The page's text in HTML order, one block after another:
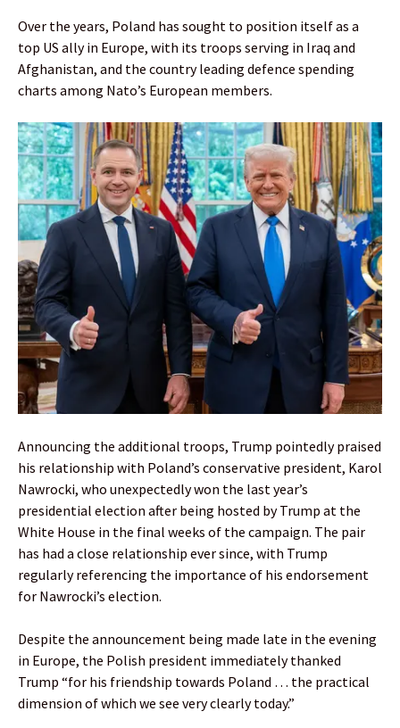
Over the years, Poland has sought to position itself as a
top US ally in Europe, with its troops serving in Iraq and
Afghanistan, and the country leading defence spending
charts among Nato’s European members.
Announcing the additional troops, Trump pointedly praised
his relationship with Poland’s conservative president, Karol
Nawrocki, who unexpectedly won the last year’s
presidential election after being hosted by Trump at the
White House in the final weeks of the campaign. The pair
has had a close relationship ever since, with Trump
regularly referencing the importance of his endorsement
for Nawrocki’s election.
Despite the announcement being made late in the evening
in Europe, the Polish president immediately thanked
Trump “for his friendship towards Poland … the practical
dimension of which we see very clearly today.”